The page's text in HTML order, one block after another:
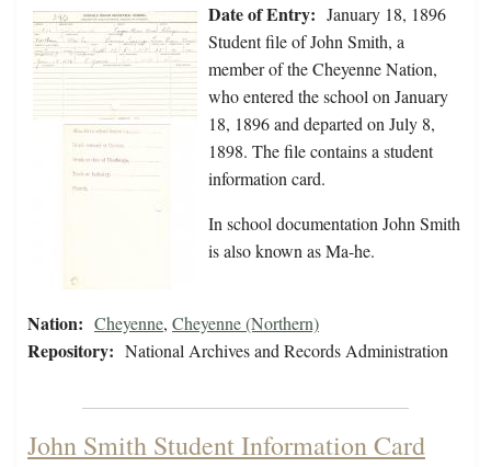
Date of Entry: January 18, 1896
Student file of John Smith, a
member of the Cheyenne Nation,
who entered the school on January
18, 1896 and departed on July 8,
1898. The file contains a student
information card.
In school documentation John Smith
is also known as Ma-he.
Nation: Cheyenne, Cheyenne (Northern)
Repository: National Archives and Records Administration
John Smith Student Information Card